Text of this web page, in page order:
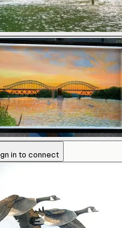
in to connect